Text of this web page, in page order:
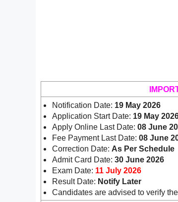
Notification Date: 19 May 2026
Application Start Date: 19 May
Apply Online Last Date: 08 June
Fee Payment Last Date: 08 June
Correction Date: As Per Schedule
Admit Card Date: 30 June 2026
Exam Date: 11 July 2026
Result Date: Notify Later
Candidates are advised to verify